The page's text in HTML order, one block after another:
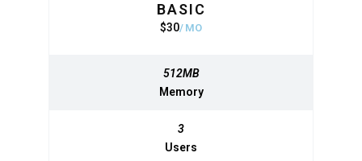
BASIC
$30 MO
512MB
Memory
3
Users
BASIC
$
320
MO
512MB
Memory
3
Users